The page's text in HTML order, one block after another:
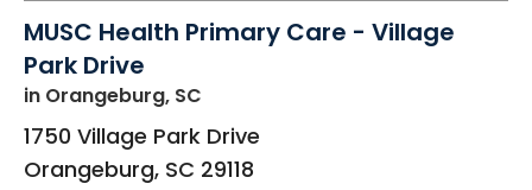
MUSC Health Primary Care - Village
Park Drive
in Orangeburg, SC
1750 Village Park Drive
Orangeburg, SC 29118